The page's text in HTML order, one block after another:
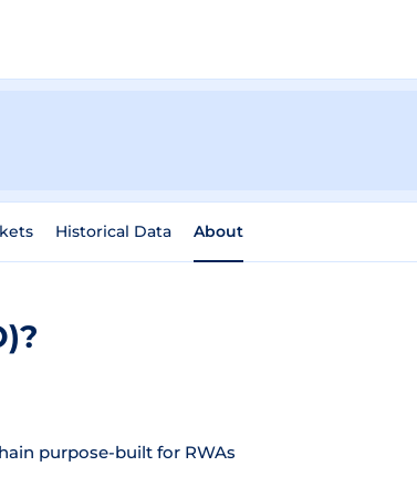
Historical Data About
purpose-built for RWAs